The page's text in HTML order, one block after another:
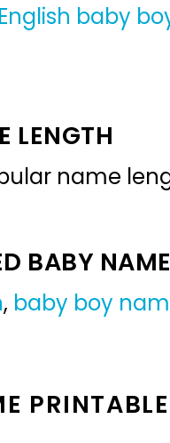
English baby
LENGTH
name
BABY
, baby boy
PRINTABLE